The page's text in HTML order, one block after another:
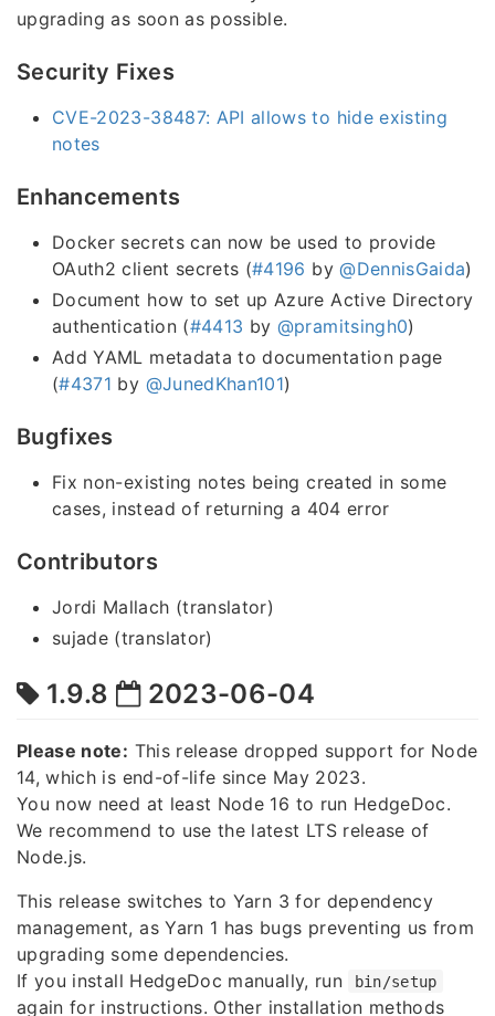
upgrading as soon as possible.
Security Fixes
CVE-2023-38487: API allows to hide existing
notes
Enhancements
Docker secrets can now be used to provide
OAuth2 client secrets (#4196 by@DennisGaida)
Document how to set up Azure Active Directory
authentication (#4413 by @pramitsingh0)
Add YAML metadata to documentation page
(#4371 by @JunedKhan101)
Bugfixes
Fix non-existing notes being created in some
cases, instead of returning a 404 error
Contributors
Jordi Mallach (translator)
sujade (translator)
1.9.8 2023-06-04
Please note: This release dropped support for Node
14, which is end-of-life since May 2023.
You now need at least Node 16 to run HedgeDoc.
We recommend to use the latest LTS release of
Node.js.
This release switches to Yarn 3 for dependency
management, as Yarn 1 has bugs preventing us from
upgrading some dependencies.
If you install HedgeDoc manually, run
bin/setup
again for instructions. Other installation methods